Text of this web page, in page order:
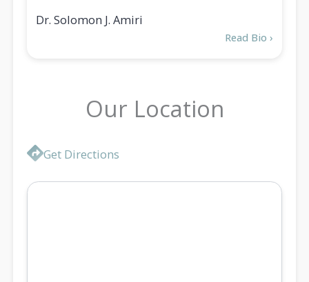
Dr. Solomon J. Amiri
Read Bio ›
Our Location
Location
Get Directions